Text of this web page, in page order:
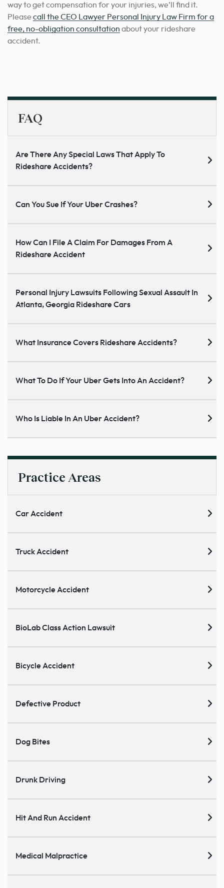
way to get compensation for your injuries, we’ll find it.
Please call the CEO Lawyer Personal Injury Law Firm for a
free, no-obligation consultation about your rideshare
accident.
FAQ
Are There Any Special Laws That Apply To
Rideshare Accidents?
Can You Sue If Your Uber Crashes?
How Can I File A Claim For Damages From A
Rideshare Accident
Personal Injury Lawsuits Following Sexual Assault In
Atlanta, Georgia Rideshare Cars
What Insurance Covers Rideshare Accidents?
What To Do If Your Uber Gets Into An Accident?
Who Is Liable In An Uber Accident?
Practice Areas
Car Accident
Truck Accident
Motorcycle Accident
BioLab Class Action Lawsuit
Bicycle Accident
Defective Product
Dog Bites
Drunk Driving
Hit And Run Accident
Medical Malpractice